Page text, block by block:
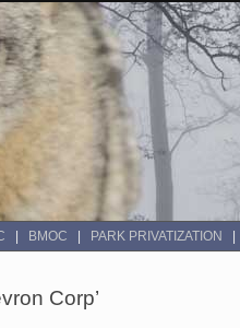
BMOC PARK PRIVATIZATION
Corp’